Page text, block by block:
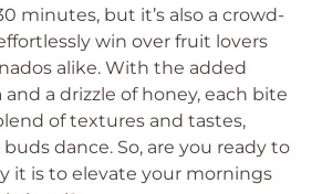
minutes, but it’s also a crowd-
win over fruit lovers
alike. With the added
a drizzle of honey, each bite
of textures and tastes,
dance. So, are you ready to
it is to elevate your mornings